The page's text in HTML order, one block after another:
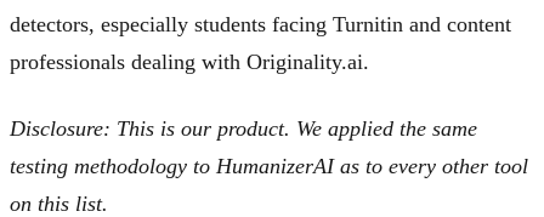
detectors, especially students facing Turnitin and content
professionals dealing with Originality.ai.
Disclosure: This is our product. We applied the same
testing methodology to HumanizerAI as to every other tool
on this list.